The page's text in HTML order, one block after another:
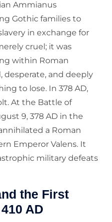
Ammianus
Gothic families to
in exchange for
cruel; it was
within Roman
desperate, and deeply
to lose. In 378 AD,
At the Battle of
9, 378 AD in the
a Roman
Emperor Valens. It
military defeats
the First
AD